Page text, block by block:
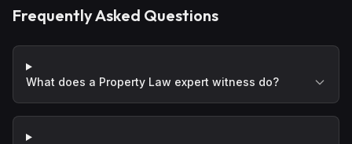
Frequently Asked Questions
What does a Property Law expert witness do?